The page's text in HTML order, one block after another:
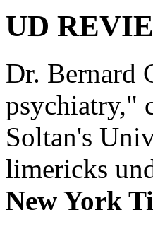
UD
Dr. Bernard
psychiatry,"
Soltan's
limericks
New York